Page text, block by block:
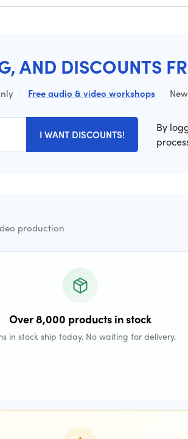
AND DISCOUNTS
· Free audio & video workshops ·
I WANT DISCOUNTS!
By
production
Over 8,000 products in stock
in stock ship today. No waiting for delivery.